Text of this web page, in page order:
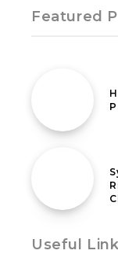
Featured
Useful